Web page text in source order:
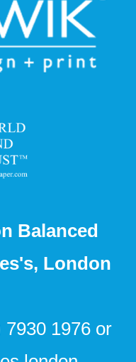
Balanced
London
7930 1976 or